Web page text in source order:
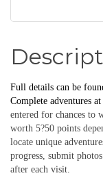
Full details can be
Complete adventures at
entered for chances to
worth 5?50 points
locate unique
progress, submit
after each visit.